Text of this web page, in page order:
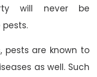
will never be
pests are known to
as well. Such